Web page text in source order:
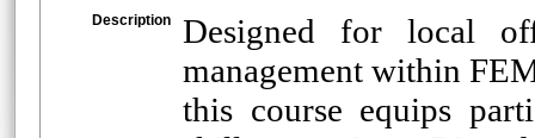
Description
Designed for local
management within
this course equips